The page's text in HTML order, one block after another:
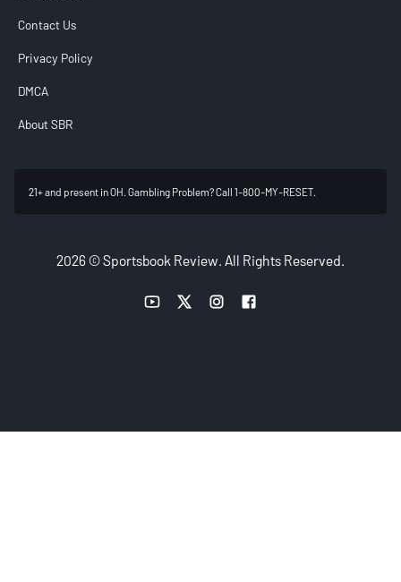
Contact Us
Privacy Policy
DMCA
About SBR
21+ and present in OH. Gambling Problem? Call 1-800-MY-RESET.
2026 © Sportsbook Review. All Rights Reserved.
YouTube link
Twitter linkInstagram link